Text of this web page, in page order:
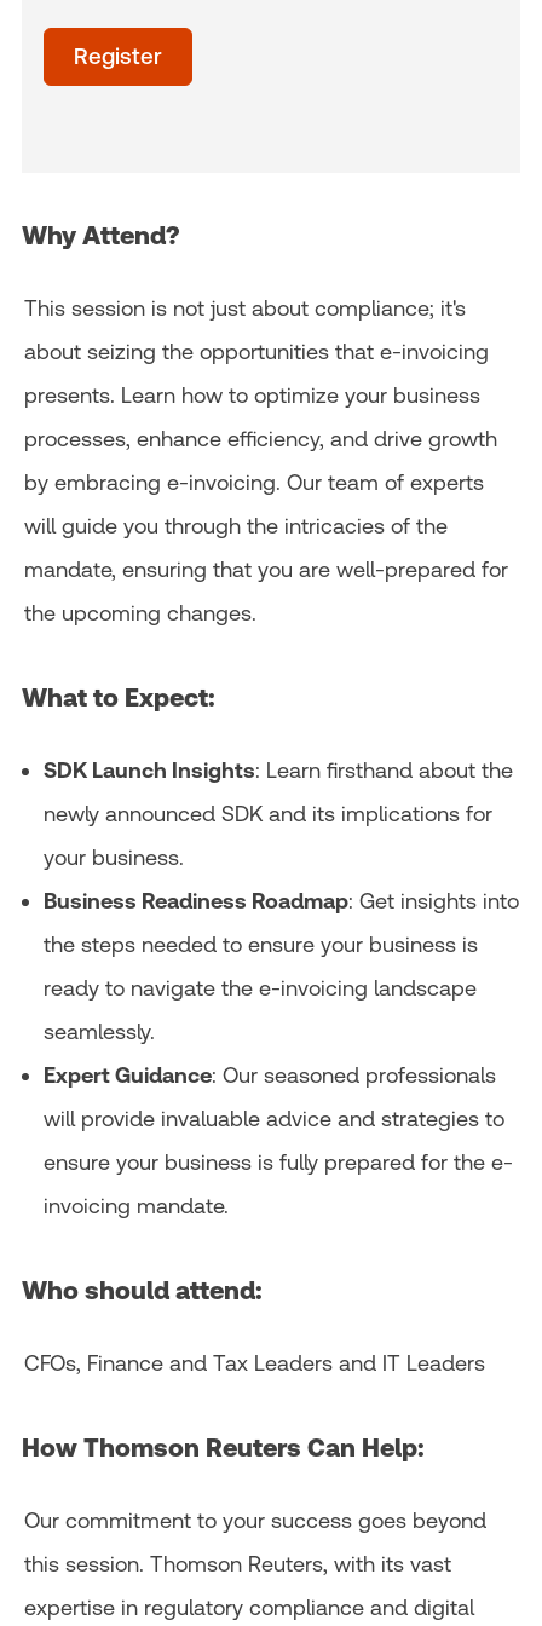
of
(Optional)
Register
Why Attend?
This session is not just about compliance; it's
about seizing the opportunities that e-invoicing
presents. Learn how to optimize your business
processes, enhance efficiency, and drive growth
by embracing e-invoicing. Our team of experts
will guide you through the intricacies of the
mandate, ensuring that you are well-prepared for
the upcoming changes.
What to Expect:​
SDK Launch Insights: Learn firsthand about the
newly announced SDK and its implications for
your business.
Business Readiness Roadmap: Get insights into
the steps needed to ensure your business is
ready to navigate the e-invoicing landscape
seamlessly.​
Expert Guidance: Our seasoned professionals
will provide invaluable advice and strategies to
ensure your business is fully prepared for the e-
invoicing mandate.​
Who should attend:
CFOs, Finance and Tax Leaders and IT Leaders
How Thomson Reuters Can Help:
Our commitment to your success goes beyond
this session. Thomson Reuters, with its vast
expertise in regulatory compliance and digital